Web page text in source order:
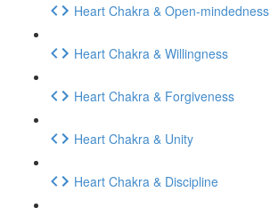
Heart Chakra & Open-mindedness
Heart Chakra & Willingness
Heart Chakra & Forgiveness
Heart Chakra & Unity
Heart Chakra & Discipline